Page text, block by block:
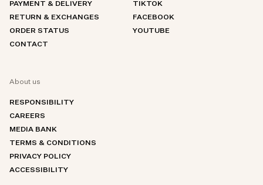
PAYMENT & DELIVERY
RETURN & EXCHANGES
ORDER STATUS
CONTACT
TIKTOK
FACEBOOK
YOUTUBE
About us
RESPONSIBILITY
CAREERS
MEDIA BANK
TERMS & CONDITIONS
PRIVACY POLICY
ACCESSIBILITY